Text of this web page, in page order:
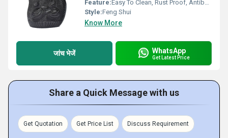
Feature:Easy To Clean, Rust Proof, Antibacterial, Eco-Friendly
Style:Feng Shui
Know More
जांच भेजें WhatsApp
Get Latest Price
Share a Quick Message with us
Get Quotation Get Price List Discuss Requirement